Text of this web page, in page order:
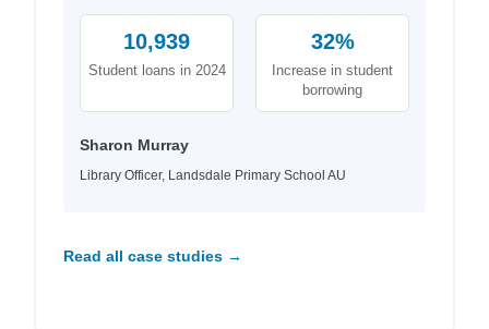
10,939
Student loans in 2024
32%
Increase in student
borrowing
Sharon Murray
Library Officer, Landsdale Primary School AU
Read all case studies →